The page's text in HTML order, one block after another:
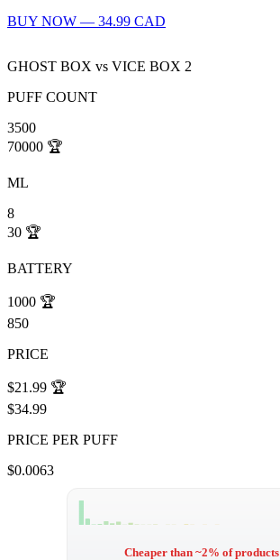
BUY NOW — 34.99 CAD
GHOST BOX vs VICE BOX 2
PUFF COUNT
3500
70000 🏆
ML
8
30 🏆
BATTERY
1000 🏆
850
PRICE
$21.99 🏆
$34.99
PRICE PER PUFF
$0.0063
Cheaper than ~2% of products